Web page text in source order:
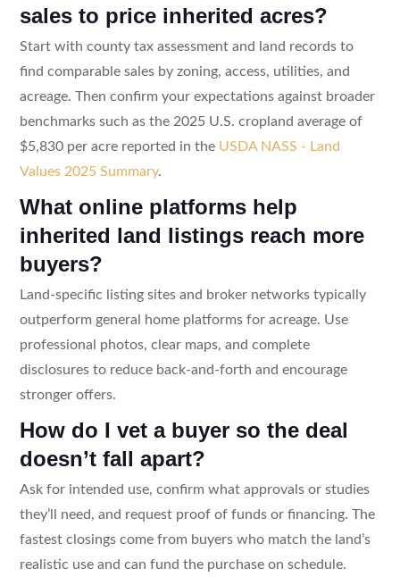
sales to price inherited acres?
Start with county tax assessment and land records to
find comparable sales by zoning, access, utilities, and
acreage. Then confirm your expectations against broader
benchmarks such as the 2025 U.S. cropland average of
$5,830 per acre reported in the USDA NASS - Land
Values 2025 Summary.
What online platforms help
inherited land listings reach more
buyers?
Land-specific listing sites and broker networks typically
outperform general home platforms for acreage. Use
professional photos, clear maps, and complete
disclosures to reduce back-and-forth and encourage
stronger offers.
How do I vet a buyer so the deal
doesn’t fall apart?
Ask for intended use, confirm what approvals or studies
they’ll need, and request proof of funds or financing. The
fastest closings come from buyers who match the land’s
realistic use and can fund the purchase on schedule.